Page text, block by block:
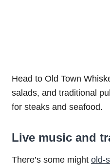
Head to Old Town
salads, and traditional
for steaks and seafood.
Live music and
There’s some might old-